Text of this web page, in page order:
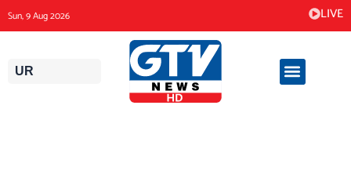
to
content
Sun, 9 Aug 2026 LIVE
UR